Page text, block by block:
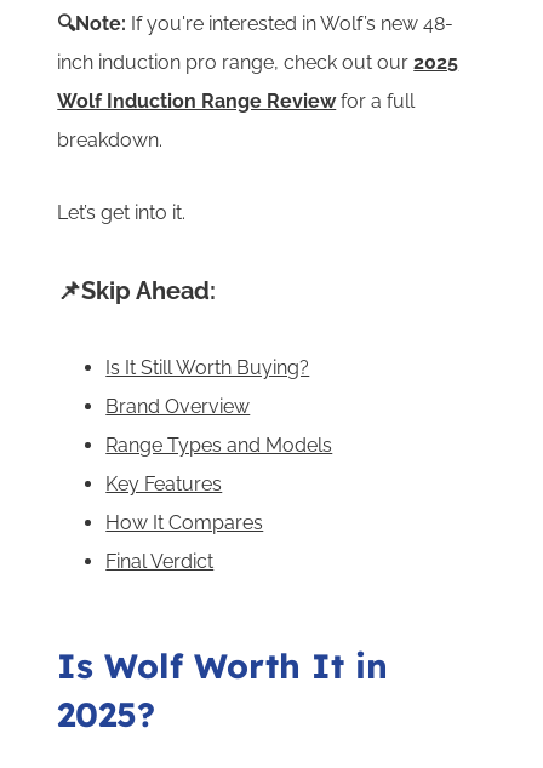
🔍Note: If you're interested in Wolf’s new 48-
inch induction pro range, check out our2025
Wolf Induction Range Reviewfor a full
breakdown.
Let’s get into it.
📌Skip Ahead:
Is It Still Worth Buying?
Brand Overview
Range Types and Models
Key Features
How It Compares
Final Verdict
Is Wolf Worth It in
2025?